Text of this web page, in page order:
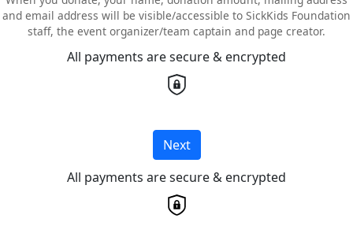
and email address will be visible/accessible to SickKids Foundation
staff, the event organizer/team captain and page creator.
All payments are secure & encrypted
Next
All payments are secure & encrypted